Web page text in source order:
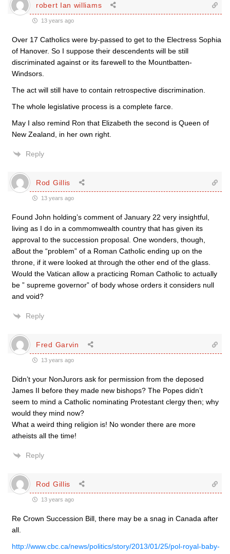
robert Ian williams
13 years ago
Over 17 Catholics were by-passed to get to the Electress Sophia
of Hanover. So I suppose their descendents will be still
discriminated against or its farewell to the Mountbatten-
Windsors.
The act will still have to contain retrospective discrimination.
The whole legislative process is a complete farce.
May I also remind Ron that Elizabeth the second is Queen of
New Zealand, in her own right.
Reply
Rod Gillis
13 years ago
Found John holding’s comment of January 22 very insightful,
living as I do in a commomwealth country that has given its
approval to the succession proposal. One wonders, though,
aBout the “problem” of a Roman Catholic ending up on the
throne, if it were looked at through the other end of the glass.
Would the Vatican allow a practicing Roman Catholic to actually
be ” supreme governor” of body whose orders it considers null
and void?
Reply
Fred Garvin
13 years ago
Didn’t your NonJurors ask for permission from the deposed
James II before they made new bishops? The Popes didn’t
seem to mind a Catholic nominating Protestant clergy then; why
would they mind now?
What a weird thing religion is! No wonder there are more
atheists all the time!
Reply
Rod Gillis
13 years ago
Re Crown Succession Bill, there may be a snag in Canada after
all.
http://www.cbc.ca/news/politics/story/2013/01/25/pol-royal-baby-